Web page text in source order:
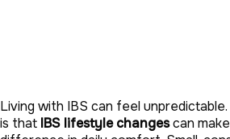
Living with IBS can feel
is that IBS lifestyle changescan